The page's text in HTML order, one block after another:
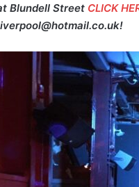
Blundell Street CLICK